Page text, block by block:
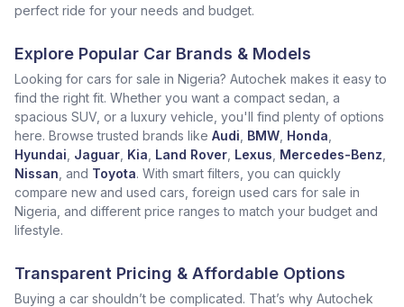
perfect ride for your needs and budget.
Explore Popular Car Brands & Models
Looking for cars for sale in Nigeria? Autochek makes it easy to
find the right fit. Whether you want a compact sedan, a
spacious SUV, or a luxury vehicle, you'll find plenty of options
here. Browse trusted brands like Audi BMW Honda
Hyundai Jaguar Kia Land Rover Lexus Mercedes-Benz
Nissan , and Toyota. With smart filters, you can quickly
compare new and used cars, foreign used cars for sale in
Nigeria, and different price ranges to match your budget and
lifestyle.
Transparent Pricing & Affordable Options
Buying a car shouldn’t be complicated. That’s why Autochek